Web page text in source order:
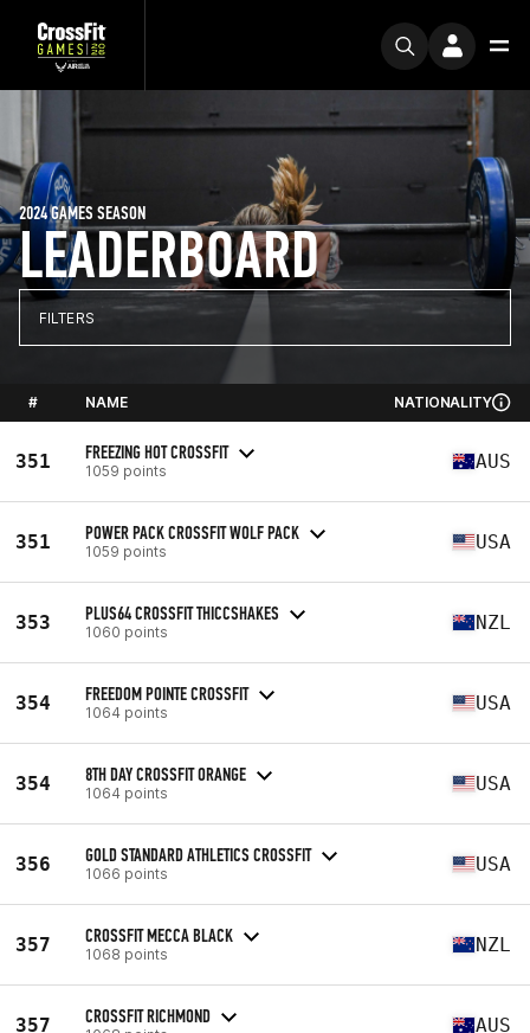
LEADERBOARD
2024 GAMES SEASON
FILTERS
# NAME NATIONALITY
351 FREEZING HOT CROSSFIT
1059 points AUS
351 POWER PACK CROSSFIT WOLF PACK
1059 points USA
353 PLUS64 CROSSFIT THICCSHAKES
1060 points NZL
354 FREEDOM POINTE CROSSFIT
1064 points USA
354 8TH DAY CROSSFIT ORANGE
1064 points USA
356 GOLD STANDARD ATHLETICS CROSSFIT
1066 points USA
357 CROSSFIT MECCA BLACK
1068 points NZL
357 CROSSFIT RICHMOND AUS